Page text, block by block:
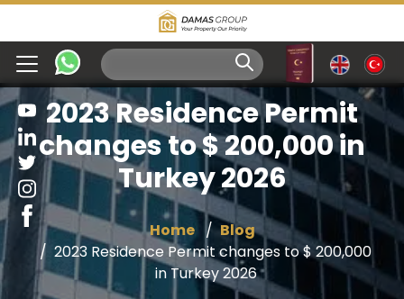
2023 Residence Permit
changes to $ 200,000 in
Turkey 2026
Home
Blog
2023 Residence Permit changes to $ 200,000
in Turkey 2026